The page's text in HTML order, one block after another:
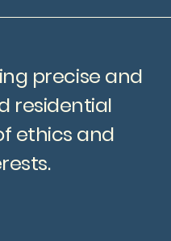
precise and
residential
ethics and